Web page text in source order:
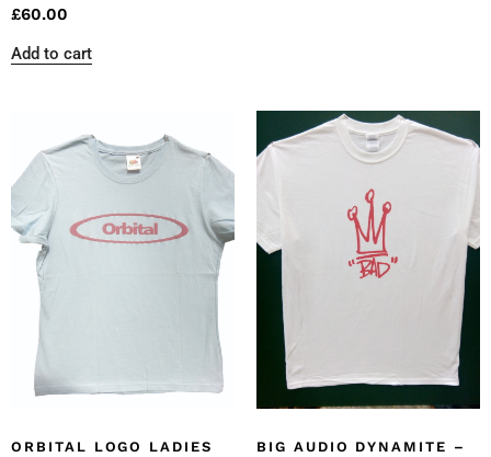
£60.00
Add to cart
ORBITAL LOGO LADIES
BIG AUDIO DYNAMITE –